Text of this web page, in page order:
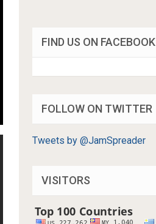
FIND US ON FACEBOOK
FOLLOW ON TWITTER
Tweets by @JamSpreader
VISITORS